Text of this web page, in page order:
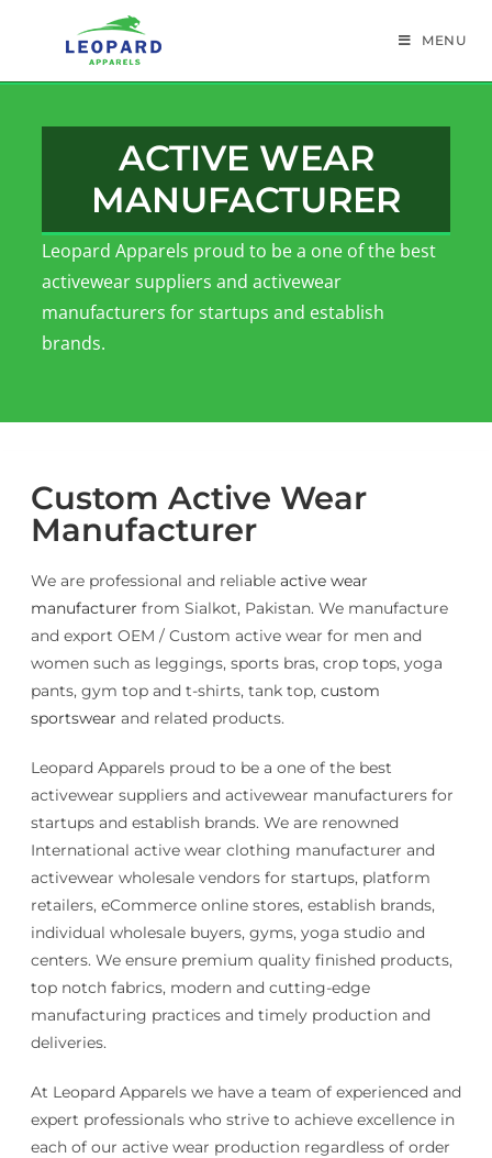
MENU
ACTIVE WEAR
MANUFACTURER
Leopard Apparels proud to be a one of the best
activewear suppliers and activewear
manufacturers for startups and establish
brands.
Custom Active Wear
Manufacturer
We are professional and reliable active wear
manufacturer from Sialkot, Pakistan. We manufacture
and export OEM / Custom active wear for men and
women such as leggings, sports bras, crop tops, yoga
pants, gym top and t-shirts, tank top, custom
sportswear and related products.
Leopard Apparels proud to be a one of the best
activewear suppliers and activewear manufacturers for
startups and establish brands. We are renowned
International active wear clothing manufacturer and
activewear wholesale vendors for startups, platform
retailers, eCommerce online stores, establish brands,
individual wholesale buyers, gyms, yoga studio and
centers. We ensure premium quality finished products,
top notch fabrics, modern and cutting-edge
manufacturing practices and timely production and
deliveries.
At Leopard Apparels we have a team of experienced and
expert professionals who strive to achieve excellence in
each of our active wear production regardless of order